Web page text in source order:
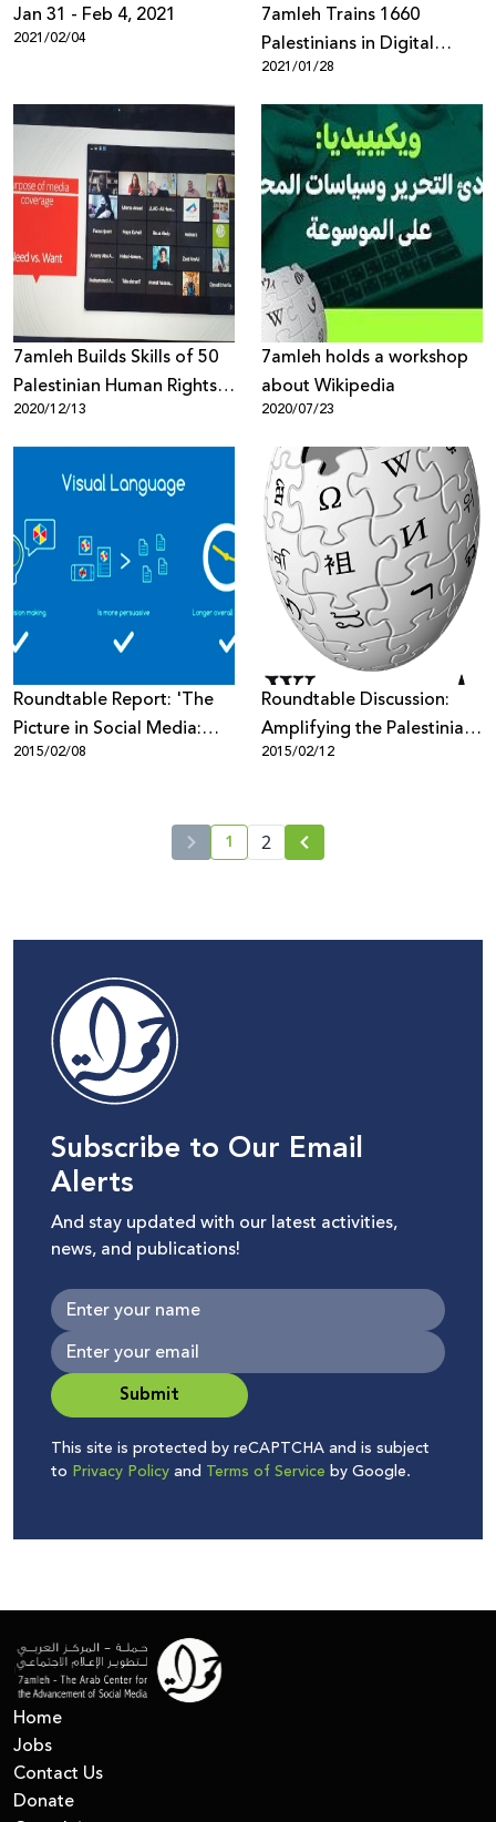
Jan 31 - Feb 4, 2021
2021/02/04
7amleh Trains 1660
Palestinians in Digital
Security Throughout 2020
Despite Coronavirus
Lockdown
2021/01/28
7amleh Builds Skills of 50
Palestinian Human Rights
Organizations to Protect
Their Reputation Online
2020/12/13
7amleh holds a workshop
about Wikipedia
2020/07/23
Roundtable Report: 'The
Picture in Social Media:
Visual Media & its Role in
2015/02/08
Roundtable Discussion:
Amplifying the Palestinian
Voice on Wikipedia
2015/02/12
current page number
1 2
Subscribe to Our Email
Alerts
And stay updated with our latest activities,
news, and publications!
Submit
This site is protected by reCAPTCHA and is subject
to Privacy Policyand Terms of Service by Google.
Home
Jobs
Contact Us
Donate